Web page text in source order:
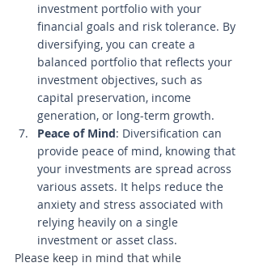
investment portfolio with your
financial goals and risk tolerance. By
diversifying, you can create a
balanced portfolio that reflects your
investment objectives, such as
capital preservation, income
generation, or long-term growth.
Peace of Mind: Diversification can
provide peace of mind, knowing that
your investments are spread across
various assets. It helps reduce the
anxiety and stress associated with
relying heavily on a single
investment or asset class.
Please keep in mind that while